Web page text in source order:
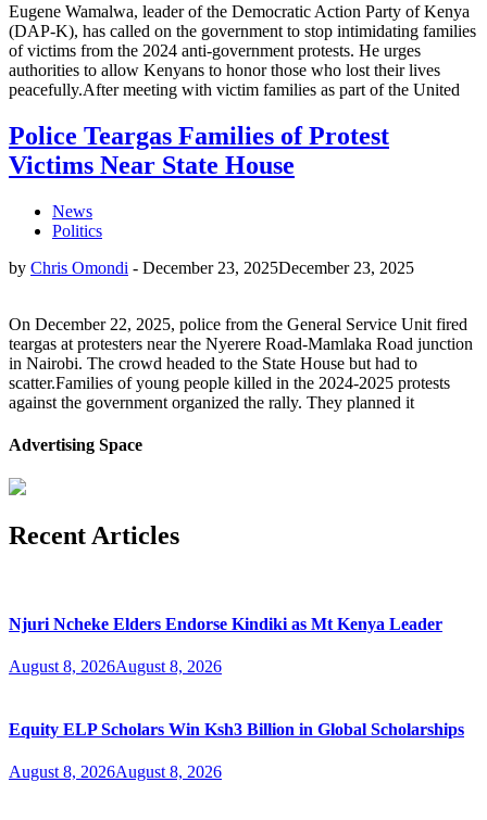
Eugene Wamalwa, leader of the Democratic Action Party of Kenya
(DAP-K), has called on the government to stop intimidating families
of victims from the 2024 anti-government protests. He urges
authorities to allow Kenyans to honor those who lost their lives
peacefully.After meeting with victim families as part of the United
Police Teargas Families of Protest
Victims Near State House
News
Politics
by Chris Omondi - December 23, 2025December 23, 2025
On December 22, 2025, police from the General Service Unit fired
teargas at protesters near the Nyerere Road-Mamlaka Road junction
in Nairobi. The crowd headed to the State House but had to
scatter.Families of young people killed in the 2024-2025 protests
against the government organized the rally. They planned it
Advertising Space
Recent Articles
Njuri Ncheke Elders Endorse Kindiki as Mt Kenya Leader
August 8, 2026August 8, 2026
Equity ELP Scholars Win Ksh3 Billion in Global Scholarships
August 8, 2026August 8, 2026